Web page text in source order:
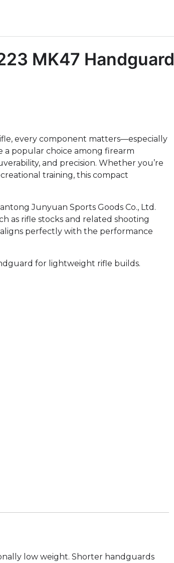
MK47 Handguard
every component matters—especially
a popular choice among firearm
and precision. Whether you’re
training, this compact
Junyuan Sports Goods Co., Ltd.
as rifle stocks and related shooting
perfectly with the performance
for lightweight rifle builds.
low weight. Shorter handguards